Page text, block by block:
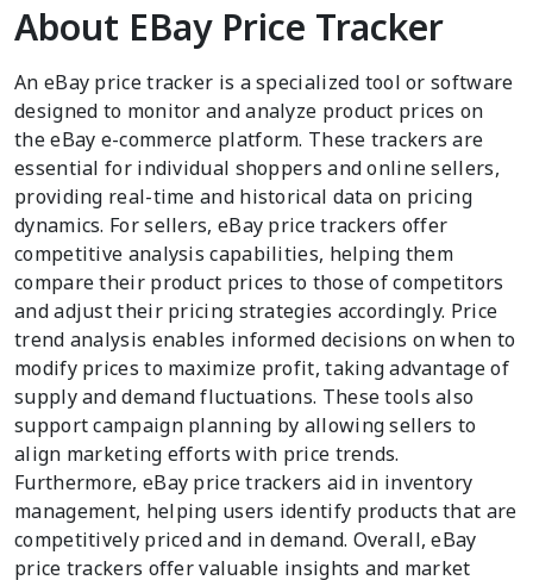
About EBay Price Tracker
An eBay price tracker is a specialized tool or software
designed to monitor and analyze product prices on
the eBay e-commerce platform. These trackers are
essential for individual shoppers and online sellers,
providing real-time and historical data on pricing
dynamics. For sellers, eBay price trackers offer
competitive analysis capabilities, helping them
compare their product prices to those of competitors
and adjust their pricing strategies accordingly. Price
trend analysis enables informed decisions on when to
modify prices to maximize profit, taking advantage of
supply and demand fluctuations. These tools also
support campaign planning by allowing sellers to
align marketing efforts with price trends.
Furthermore, eBay price trackers aid in inventory
management, helping users identify products that are
competitively priced and in demand. Overall, eBay
price trackers offer valuable insights and market